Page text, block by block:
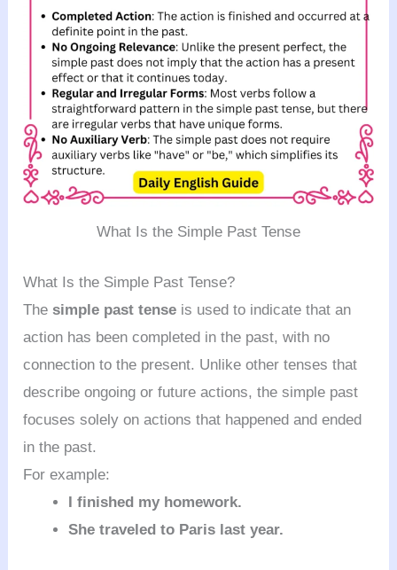
What Is the Simple Past Tense
What Is the Simple Past Tense?
Thesimple past tense is used to indicate that an
action has been completed in the past, with no
connection to the present. Unlike other tenses that
describe ongoing or future actions, the simple past
focuses solely on actions that happened and ended
in the past.
For example:
I finished my homework.
She traveled to Paris last year.